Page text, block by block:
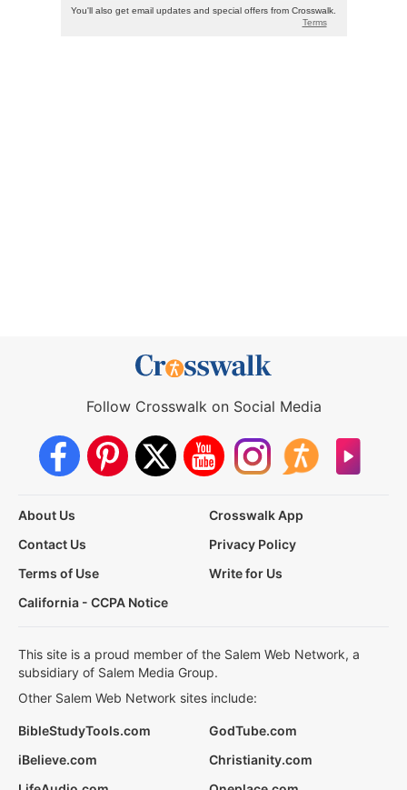
Follow Crosswalk on Social Media
About Us
Crosswalk App
Contact Us
Privacy Policy
Terms of Use
Write for Us
California - CCPA Notice
This site is a proud member of the Salem Web Network, a
subsidiary of Salem Media Group.
Other Salem Web Network sites include:
BibleStudyTools.com
GodTube.com
iBelieve.com
Christianity.com